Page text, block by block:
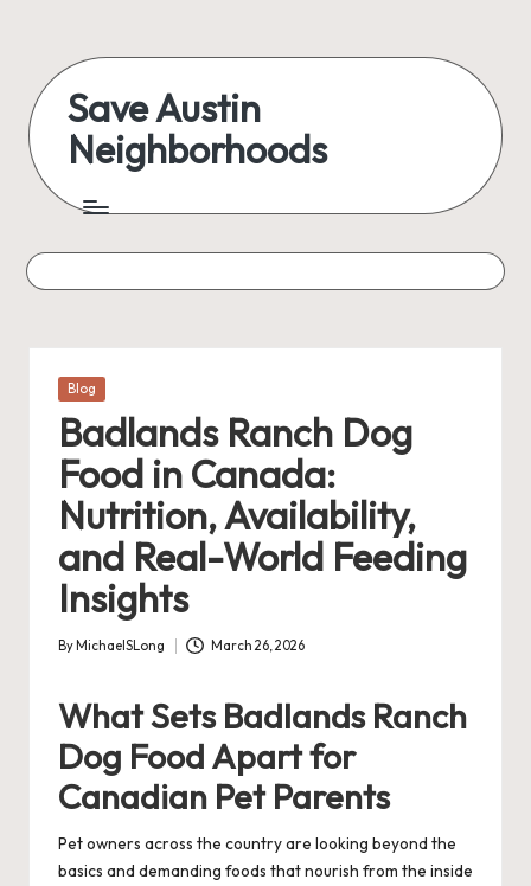
content
Save Austin
Neighborhoods
Austin
everything
Posted
Blog
Badlands Ranch Dog
Food in Canada:
Nutrition, Availability,
and Real-World Feeding
Insights
Posted
By MichaelSLong March 26, 2026
What Sets Badlands Ranch
Dog Food Apart for
Canadian Pet Parents
Pet owners across the country are looking beyond the
basics and demanding foods that nourish from the inside